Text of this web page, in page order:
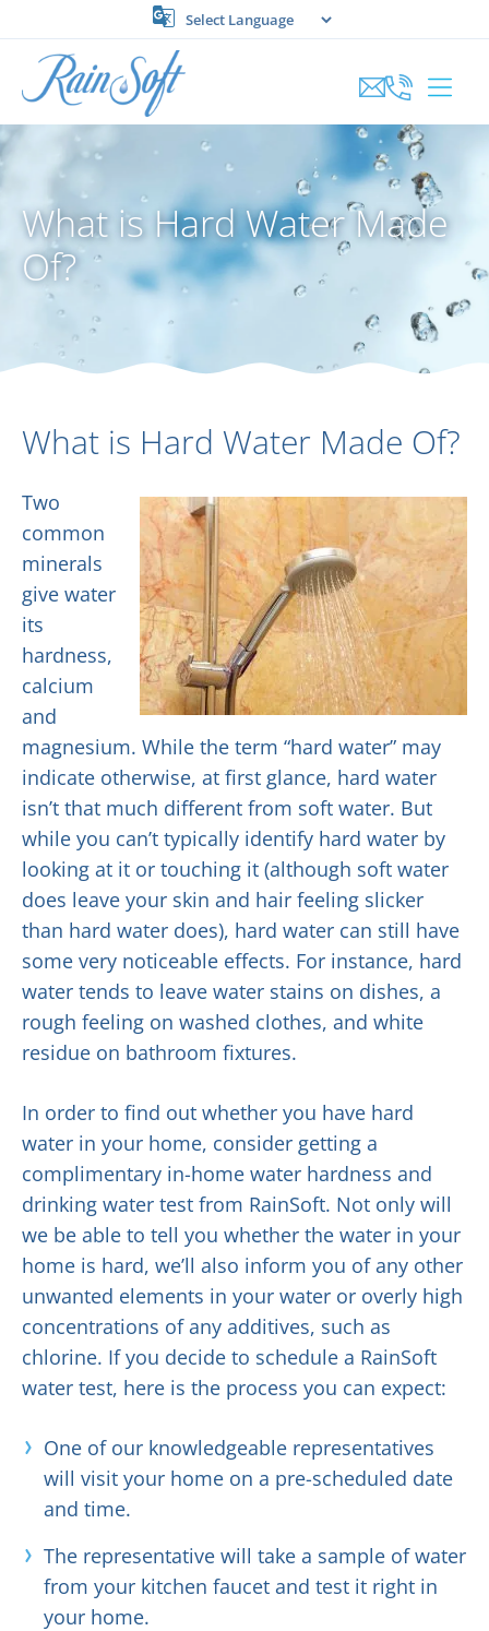
to
content
What is Hard Water Made
Of?
What is Hard Water Made Of?
Two
common
minerals
give water
its
hardness,
calcium
and
magnesium. While the term “hard water” may
indicate otherwise, at first glance, hard water
isn’t that much different from soft water. But
while you can’t typically identify hard water by
looking at it or touching it (although soft water
does leave your skin and hair feeling slicker
than hard water does), hard water can still have
some very noticeable effects. For instance, hard
water tends to leave water stains on dishes, a
rough feeling on washed clothes, and white
residue on bathroom fixtures.
In order to find out whether you have hard
water in your home, consider getting a
complimentary in-home water hardness and
drinking water test from RainSoft. Not only will
we be able to tell you whether the water in your
home is hard, we’ll also inform you of any other
unwanted elements in your water or overly high
concentrations of any additives, such as
chlorine. If you decide to schedule a RainSoft
water test, here is the process you can expect:
One of our knowledgeable representatives
will visit your home on a pre-scheduled date
and time.
The representative will take a sample of water
from your kitchen faucet and test it right in
your home.